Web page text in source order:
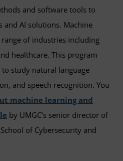
and software tools to
and AI solutions. Machine
of industries including
healthcare. This program
study natural language
and speech recognition. You
machine learning and
by UMGC’s senior director of
of Cybersecurity and